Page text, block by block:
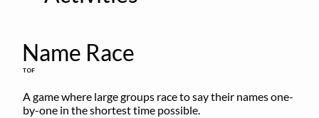
Name Race
TOF
A game where large groups race to say their names one-
by-one in the shortest time possible.